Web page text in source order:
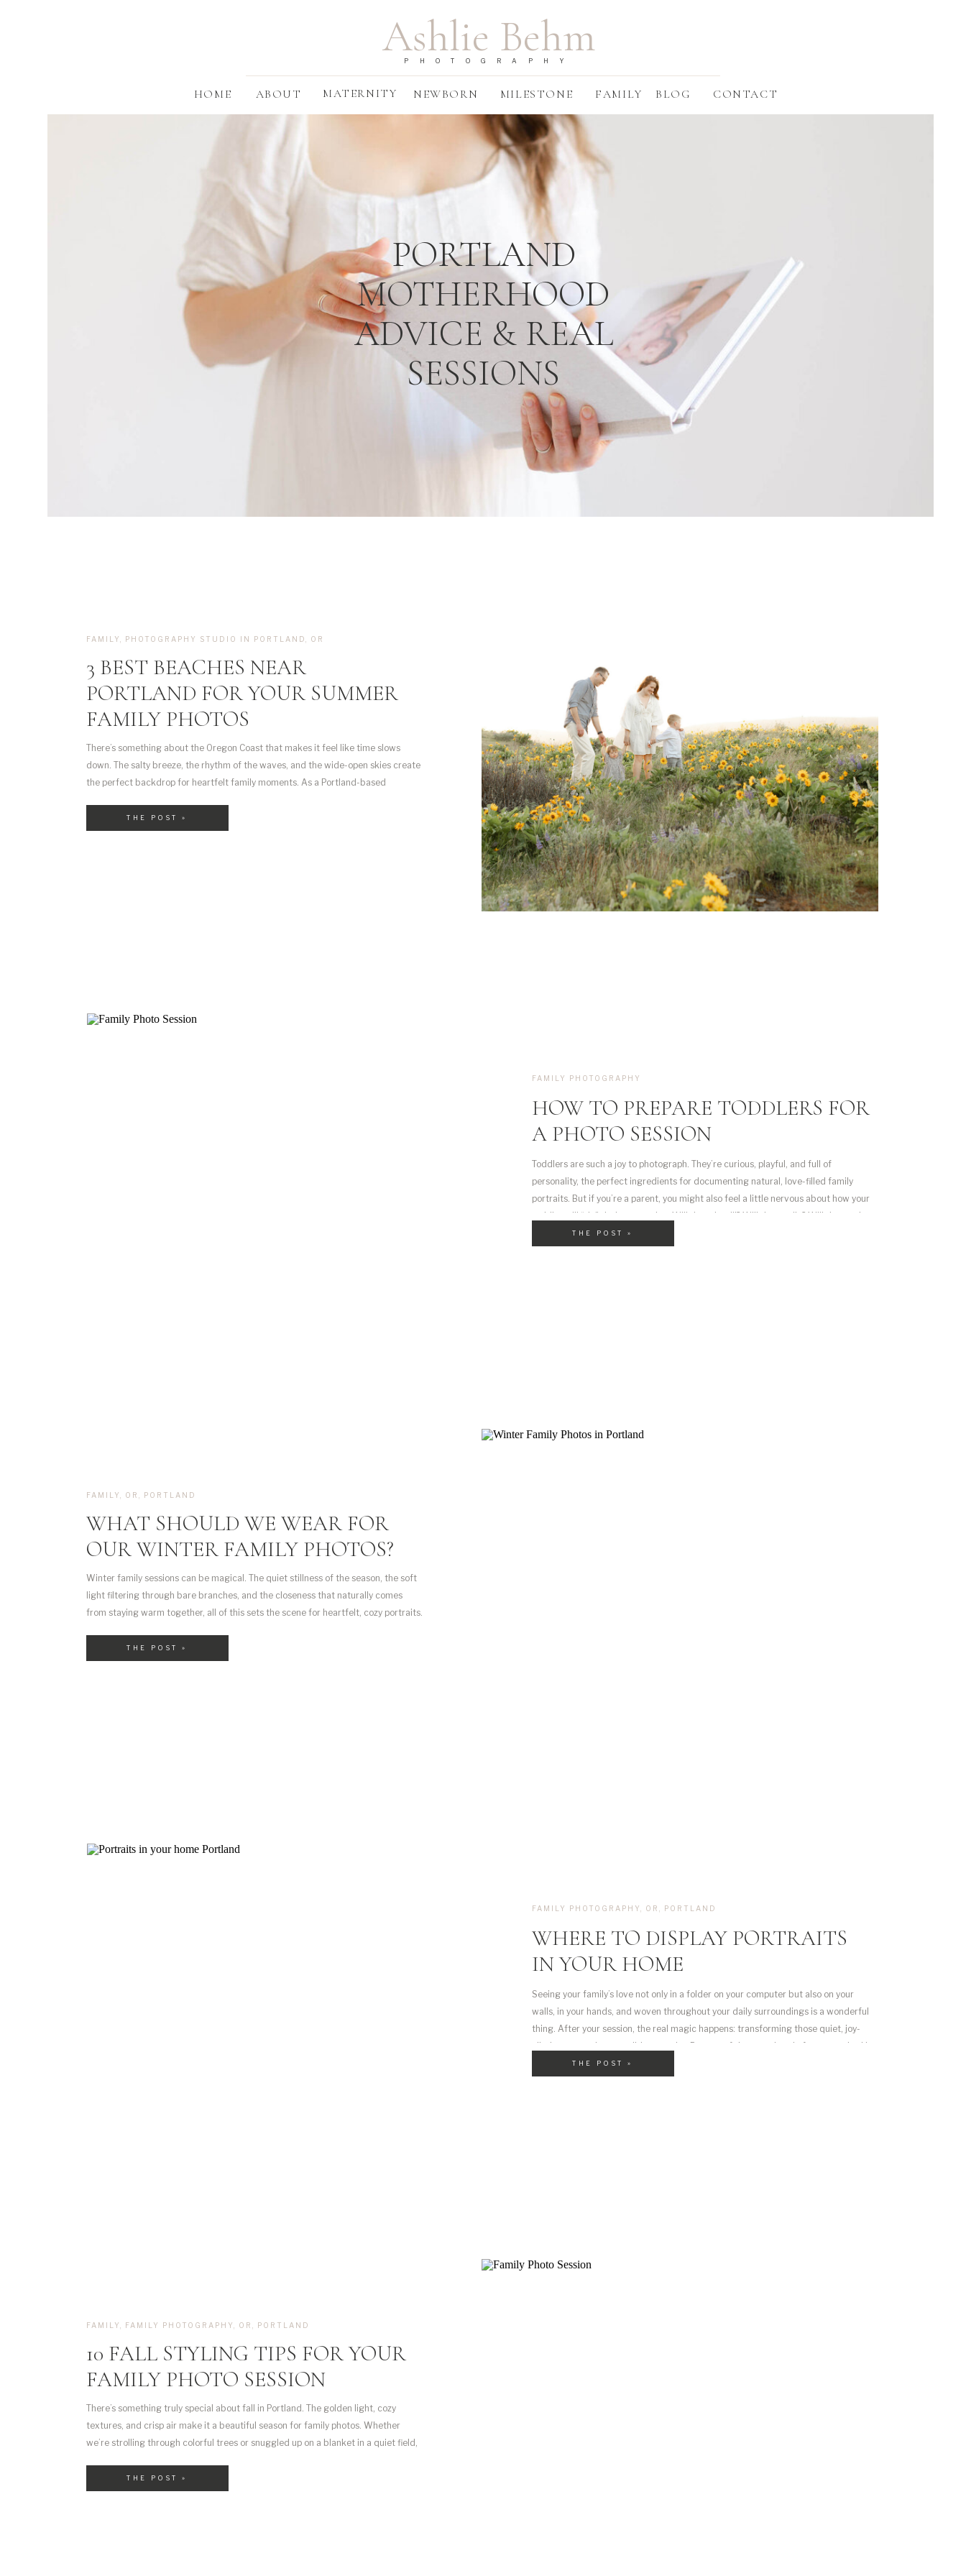
CONTACT
BLOG
FAMILY
NEWBORN
MATERNITY
ABOUT
HOME
PHOTOGRAPHY
Ashlie Behm
MILESTONE
PORTLAND
MOTHERHOOD
ADVICE & REAL
SESSIONS
There’s something about the Oregon Coast that makes it feel like time slows
down. The salty breeze, the rhythm of the waves, and the wide-open skies create
the perfect backdrop for heartfelt family moments. As a Portland-based
it’s one of […]
3 BEST BEACHES NEAR
PORTLAND FOR YOUR SUMMER
FAMILY PHOTOS
FAMILY PHOTOGRAPHY STUDIO IN PORTLAND, OR
THE POST »
Toddlers are such a joy to photograph. They’re curious, playful, and full of
personality, the perfect ingredients for documenting natural, love-filled family
portraits. But if you’re a parent, you might also feel a little nervous about how your
toddler will “do” during a session. Will they sit still? Will they smile? Will they melt
HOW TO PREPARE TODDLERS FOR
A PHOTO SESSION
FAMILY PHOTOGRAPHY
THE POST »
Winter family sessions can be magical. The quiet stillness of the season, the soft
light filtering through bare branches, and the closeness that naturally comes
from staying warm together, all of this sets the scene for heartfelt, cozy portraits.
wondering: “What should […]
WHAT SHOULD WE WEAR FOR
OUR WINTER FAMILY PHOTOS?
FAMILY OR PORTLAND
THE POST »
Seeing your family’s love not only in a folder on your computer but also on your
walls, in your hands, and woven throughout your daily surroundings is a wonderful
thing. After your session, the real magic happens: transforming those quiet, joy-
filled moments into tangible portraits. But one of the questions I often get asked is:
WHERE TO DISPLAY PORTRAITS
IN YOUR HOME
FAMILY PHOTOGRAPHY OR PORTLAND
THE POST »
There’s something truly special about fall in Portland. The golden light, cozy
textures, and crisp air make it a beautiful season for family photos. Whether
we’re strolling through colorful trees or snuggled up on a blanket in a quiet field,
10 FALL STYLING TIPS FOR YOUR
FAMILY PHOTO SESSION
FAMILY FAMILY PHOTOGRAPHY OR PORTLAND
THE POST »